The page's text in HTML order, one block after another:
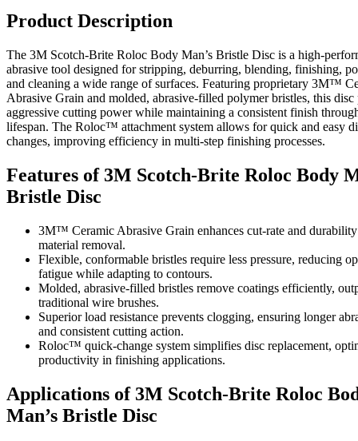
Product Description
The 3M Scotch-Brite Roloc Body Man’s Bristle Disc is a high-
abrasive tool designed for stripping, deburring, blending, finishing,
and cleaning a wide range of surfaces. Featuring proprietary 3M™
Abrasive Grain and molded, abrasive-filled polymer bristles, this disc
aggressive cutting power while maintaining a consistent finish
lifespan. The Roloc™ attachment system allows for quick and easy
changes, improving efficiency in multi-step finishing processes.
Features of 3M Scotch-Brite Roloc Body
Bristle Disc
3M™ Ceramic Abrasive Grain enhances cut-rate and
material removal.
Flexible, conformable bristles require less pressure, reducing
fatigue while adapting to contours.
Molded, abrasive-filled bristles remove coatings efficiently,
traditional wire brushes.
Superior load resistance prevents clogging, ensuring longer
and consistent cutting action.
Roloc™ quick-change system simplifies disc replacement,
productivity in finishing applications.
Applications of 3M Scotch-Brite Roloc
Man’s Bristle Disc